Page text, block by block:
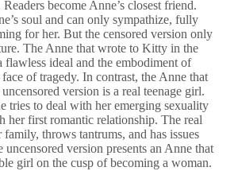
become Anne’s closest friend.
soul and can only sympathize, fully
for her. But the censored version only
The Anne that wrote to Kitty in the
flawless ideal and the embodiment of
of tragedy. In contrast, the Anne that
version is a real teenage girl.
tries to deal with her emerging sexuality
her first romantic relationship. The real
throws tantrums, and has issues
version presents an Anne that
girl on the cusp of becoming a woman.